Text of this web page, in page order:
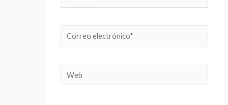
Correo
electrónico*
Web